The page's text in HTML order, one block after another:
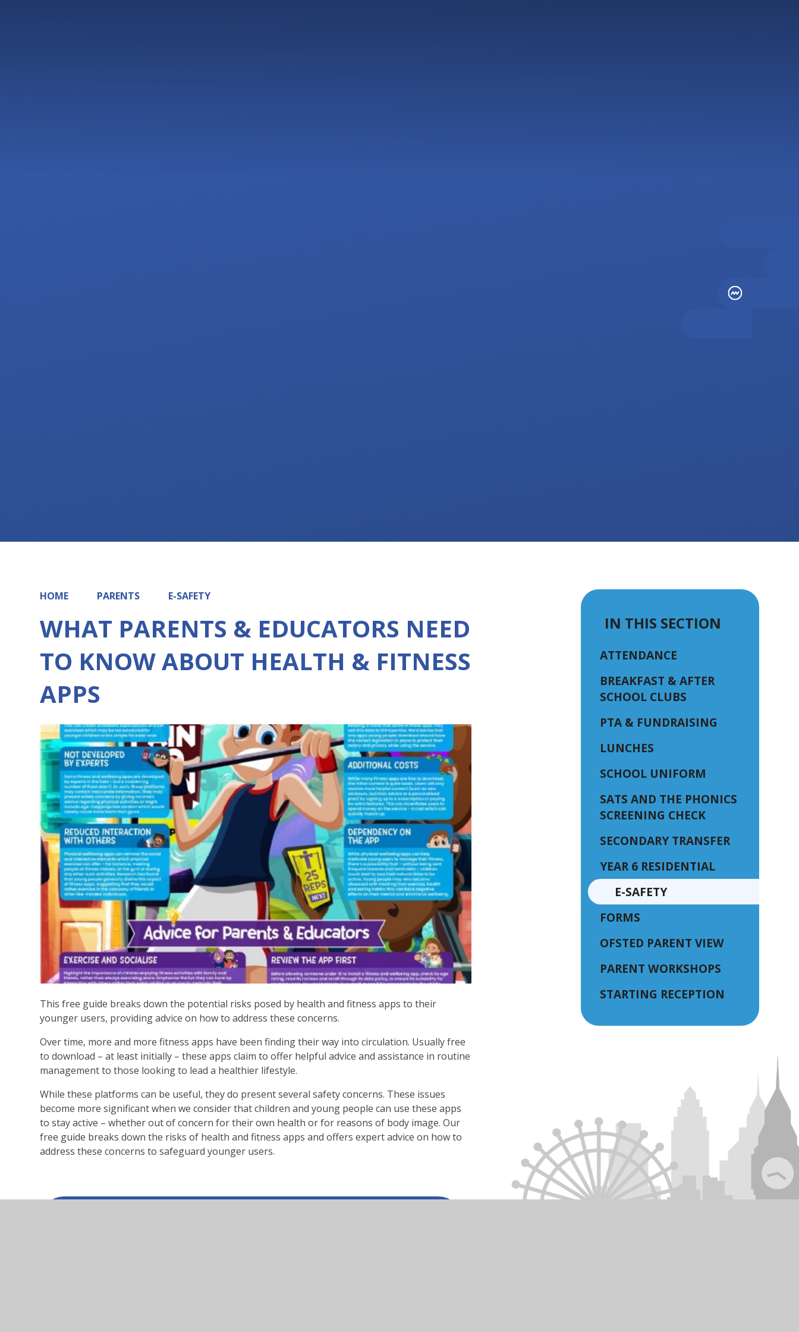
HOME PARENTS E-SAFETY
WHAT PARENTS & EDUCATORS NEED
TO KNOW ABOUT HEALTH & FITNESS
APPS
This free guide breaks down the potential risks posed by health and fitness apps to their
younger users, providing advice on how to address these concerns.
Over time, more and more fitness apps have been finding their way into circulation. Usually free
to download – at least initially – these apps claim to offer helpful advice and assistance in routine
management to those looking to lead a healthier lifestyle.
While these platforms can be useful, they do present several safety concerns. These issues
become more significant when we consider that children and young people can use these apps
to stay active – whether out of concern for their own health or for reasons of body image. Our
free guide breaks down the risks of health and fitness apps and offers expert advice on how to
address these concerns to safeguard younger users.
IN THIS SECTION
ATTENDANCE
BREAKFAST & AFTER
SCHOOL CLUBS
PTA & FUNDRAISING
LUNCHES
SCHOOL UNIFORM
SATS AND THE PHONICS
SCREENING CHECK
SECONDARY TRANSFER
YEAR 6 RESIDENTIAL
E-SAFETY
FORMS
OFSTED PARENT VIEW
PARENT WORKSHOPS
STARTING RECEPTION